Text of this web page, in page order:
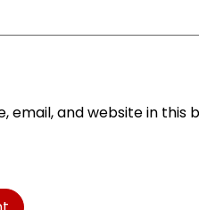
email, and website in